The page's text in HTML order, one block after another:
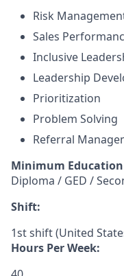
Risk
Sales
Inclusive
Leadership
Prioritization
Problem Solving
Referral
Minimum
Diploma / GED /
Shift:
1st shift (United
Hours Per Week: